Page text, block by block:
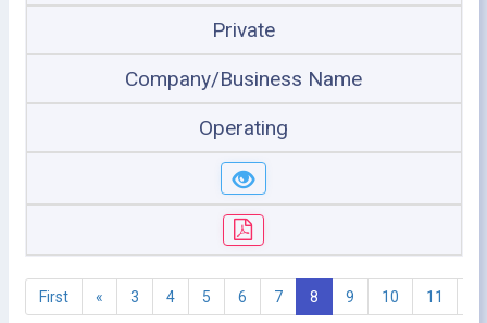
Private
Company/Business Name
Operating
First « 3 4 5 6 7 8 9 10 11